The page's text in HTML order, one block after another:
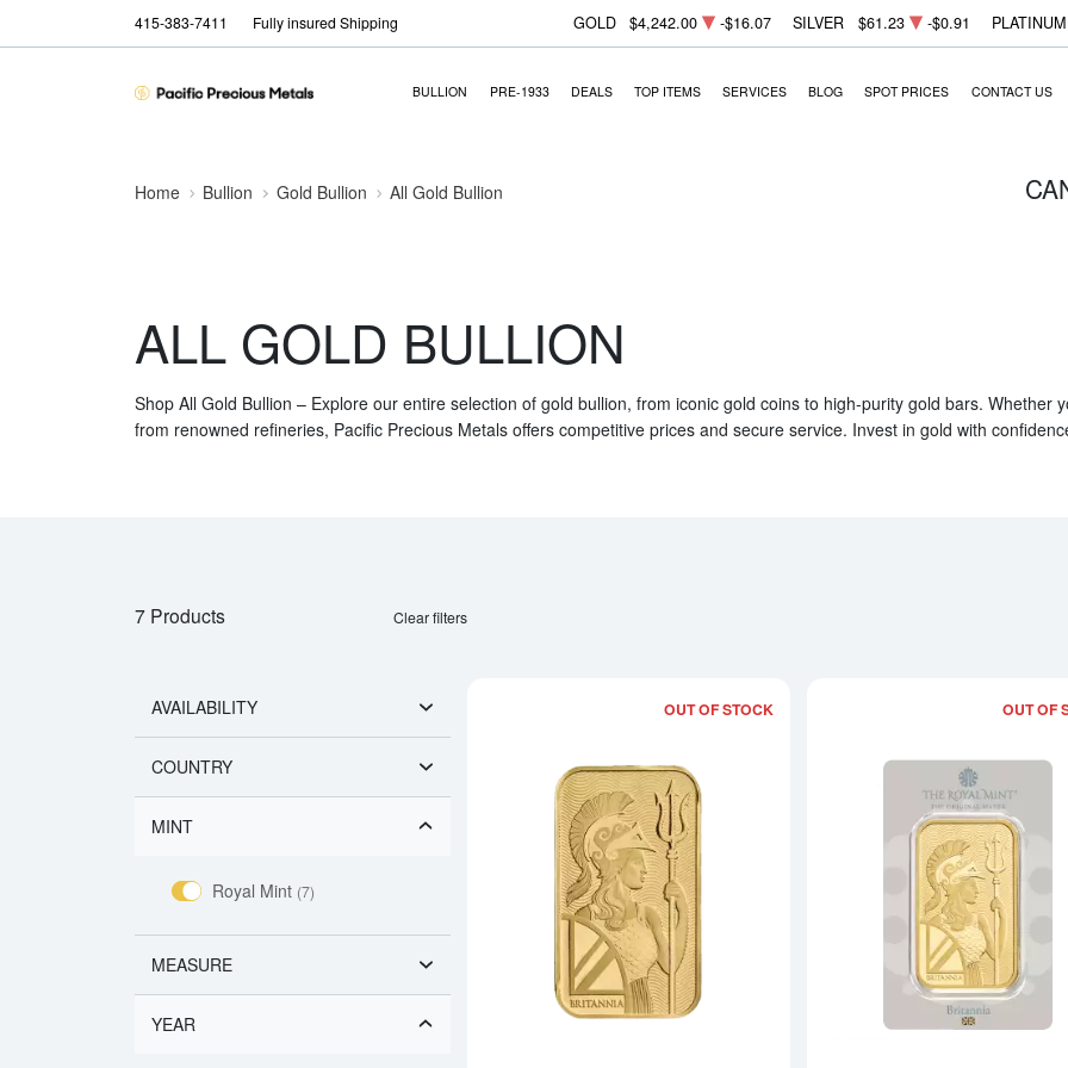
415-383-7411 Fully insured Shipping GOLD $4,242.00 -$16.07 SILVER $61.23 -$0.91 PLATINUM
BULLION PRE-1933 DEALS TOP ITEMS SERVICES BLOG SPOT PRICES CONTACT US
Home Bullion Gold Bullion All Gold Bullion
ALL GOLD BULLION
Shop All Gold Bullion – Explore our entire selection of gold bullion, from iconic gold coins to high-purity gold bars. Whether
from renowned refineries, Pacific Precious Metals offers competitive prices and secure service. Invest in gold with
7 Products Clear filters
AVAILABILITY
COUNTRY
MINT
Royal Mint (7)
MEASURE
YEAR
OUT OF STOCK
Read more about1oz Royal Mint Gold
OUT OF